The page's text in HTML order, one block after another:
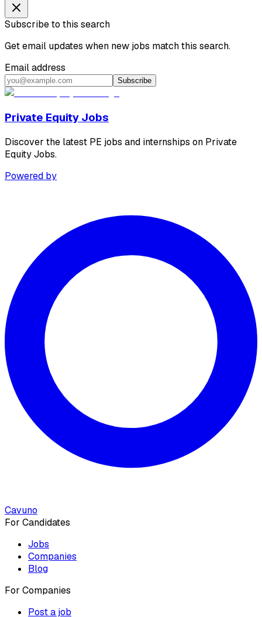
Subscribe to this search
Get email updates when new jobs match this search.
Email address
Subscribe
Private Equity Jobs
Discover the latest PE jobs and internships on Private
Equity Jobs.
Powered by
Cavuno
For Candidates
Jobs
Companies
Blog
For Companies
Post a job